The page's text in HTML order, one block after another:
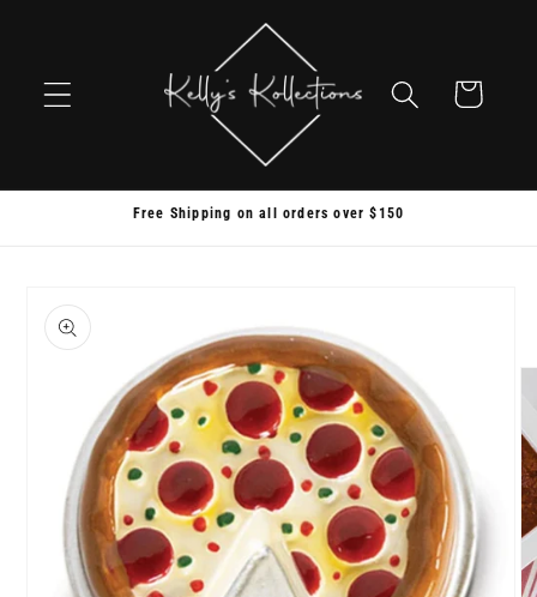
Cart
Free Shipping on all orders over $150
product
information